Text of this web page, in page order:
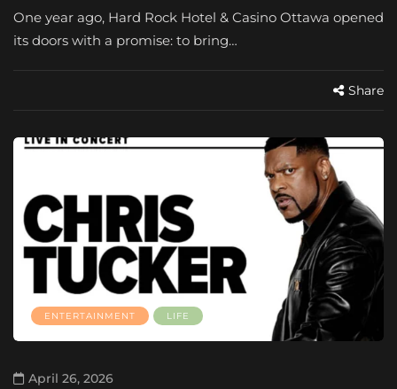
One year ago, Hard Rock Hotel & Casino Ottawa opened
its doors with a promise: to bring…
Share
ENTERTAINMENT LIFE
April 26, 2026